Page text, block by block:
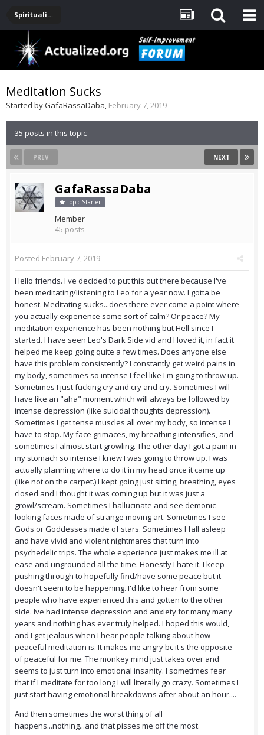
Spirituality, Consciousness, Awakening, Mysticism, Meditation, God
Meditation Sucks
Started byGafaRassaDaba, February 7, 2019
35 posts in this topic
PREV NEXT
GafaRassaDaba
Topic Starter
Member
45 posts
Posted February 7, 2019
Hello friends. I've decided to put this out there because I've
been meditating/listening to Leo for a year now. I gotta be
honest. Meditating sucks...does there ever come a point where
you actually experience some sort of calm? Or peace? My
meditation experience has been nothing but Hell since I
started. I have seen Leo's Dark Side vid and I loved it, in fact it
helped me keep going quite a few times. Does anyone else
have this problem consistently? I constantly get weird pains in
my body, sometimes so intense I feel like I'm going to throw up.
Sometimes I just fucking cry and cry and cry. Sometimes I will
have like an "aha" moment which will always be followed by
intense depression (like suicidal thoughts depression).
Sometimes I get tense muscles all over my body, so intense I
have to stop. My face grimaces, my breathing intensifies, and
sometimes I almost start growling. The other day I got a pain in
my stomach so intense I knew I was going to throw up. I was
actually planning where to do it in my head once it came up
(like not on the carpet.) I kept going just sitting, breathing, eyes
closed and I thought it was coming up but it was just a
growl/scream. Sometimes I hallucinate and see demonic
looking faces made of strange moving art. Sometimes I see
Gods or Goddesses made of stars. Sometimes I fall asleep
and have vivid and violent nightmares that turn into
psychedelic trips. The whole experience just makes me ill at
ease and ungrounded all the time. Honestly I hate it. I keep
pushing through to hopefully find/have some peace but it
doesn't seem to be happening. I'd like to hear from some
people who have experienced this and gotten to the other
side. Ive had intense depression and anxiety for many many
years and nothing has ever truly helped. I hoped this would,
and I get jealous when I hear people talking about how
peaceful meditation is. It makes me angry bc it's the opposite
of peaceful for me. The monkey mind just takes over and
seems to just turn into emotional insanity. I sometimes fear
that if I meditate for too long I will literally go crazy. Sometimes I
just start having emotional breakdowns after about an hour....
And then sometimes the worst thing of all
happens...nothing...and that pisses me off the most.